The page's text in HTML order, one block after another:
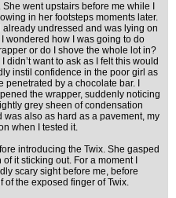
went upstairs before me while I
in her footsteps moments later.
undressed and was lying on
wondered how I was going to do
or do I shove the whole lot in?
didn’t want to ask as I felt this would
instil confidence in the poor girl as
by a chocolate bar. I
the wrapper, suddenly noticing
grey sheen of condensation
also as hard as a pavement, my
when I tested it.
introducing the Twix. She gasped
it sticking out. For a moment I
scary sight before me, before
the exposed finger of Twix.